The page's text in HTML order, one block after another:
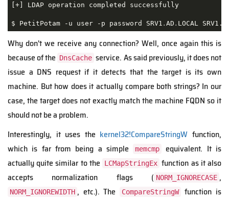
[+] LDAP operation completed successfully
$ PetitPotam -u user -p password SRV1․AD․LOCAL
Why don't we receive any connection? Well, once again this is
because of the DnsCache service. As said previously, it does not
issue a DNS request if it detects that the target is its own
machine. But how does it actually compare both strings? In our
case, the target does not exactly match the machine FQDN so it
should not be a problem.
Interestingly, it uses the kernel32!CompareStringW function,
which is far from being a simple
memcmp
equivalent. It is
actually quite similar to the
LCMapStringEx function as it also
accepts normalization flags ( NORM_IGNORECASE ,
NORM_IGNOREWIDTH , etc.). The CompareStringW
function is